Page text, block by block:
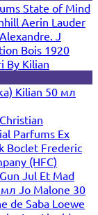
State of Mind
Aerin Lauder
Alexandre. J
Bois 1920
By Kilian
Kilian 50 мл
Christian
Parfums Ex
Boclet Frederic
(HFC)
Jul Et Mad
мл Jo Malone 30
de Saba Loewe